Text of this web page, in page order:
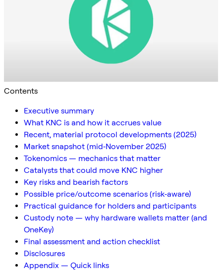
Contents
Executive summary
What KNC is and how it accrues value
Recent, material protocol developments (2025)
Market snapshot (mid‑November 2025)
Tokenomics — mechanics that matter
Catalysts that could move KNC higher
Key risks and bearish factors
Possible price/outcome scenarios (risk‑aware)
Practical guidance for holders and participants
Custody note — why hardware wallets matter (and
OneKey)
Final assessment and action checklist
Disclosures
Appendix — Quick links